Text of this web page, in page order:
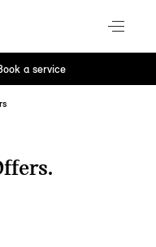
a service